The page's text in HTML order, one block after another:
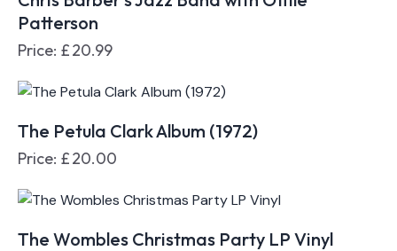
Patterson
Price: £20.99
The Petula Clark Album (1972)
Price: £20.00
The Wombles Christmas Party LP Vinyl